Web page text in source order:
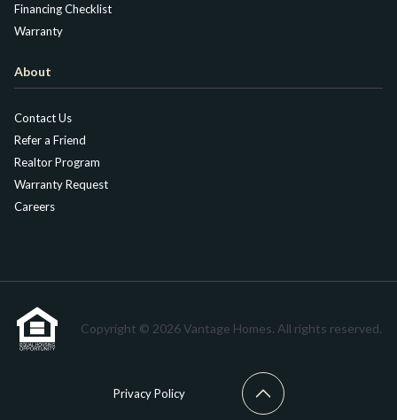
Financing Checklist
Warranty
About
Contact Us
Refer a Friend
Realtor Program
Warranty Request
Careers
Copyright © 2026 Vantage Homes. All rights reserved.
Privacy Policy